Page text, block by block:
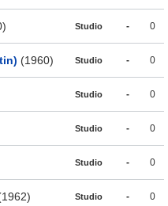
Studio - 0
(1960) Studio - 0
Studio - 0
Studio - 0
Studio - 0
Studio - 0